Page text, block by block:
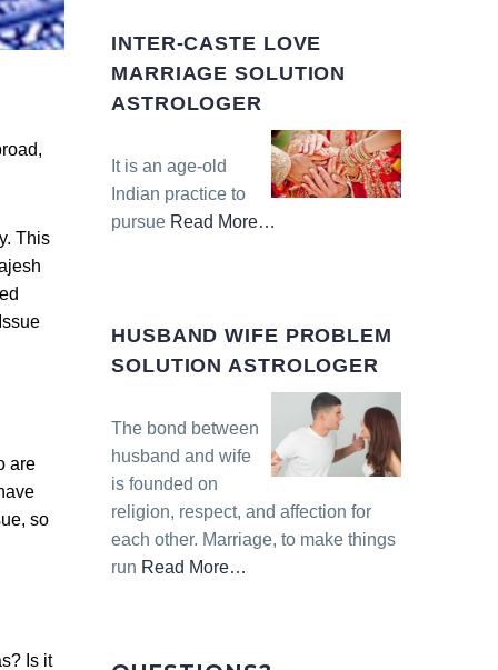
This
are
so
Is it
Solution
Astrologer”
INTER-CASTE LOVE
MARRIAGE SOLUTION
ASTROLOGER
It is an age-old
Indian practice to
pursue Read More
Love
Marriage
…
HUSBAND WIFE PROBLEM
SOLUTION ASTROLOGER
The bond between
husband and wife
is founded on
religion, respect, and affection for
each other. Marriage, to make things
run Read More…